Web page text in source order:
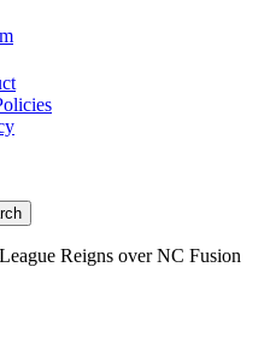
Reigns over NC Fusion